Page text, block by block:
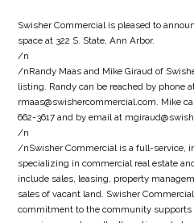
Swisher Commercial is pleased to
space at 322 S. State, Ann Arbor.
/n
/nRandy Maas and Mike Giraud of
listing. Randy can be reached by phone
rmaas@swishercommercial.com. Mike
662-3617 and by email at
/n
/nSwisher Commercial is a full-service,
specializing in commercial real estate
include sales, leasing, property
sales of vacant land. Swisher
commitment to the community